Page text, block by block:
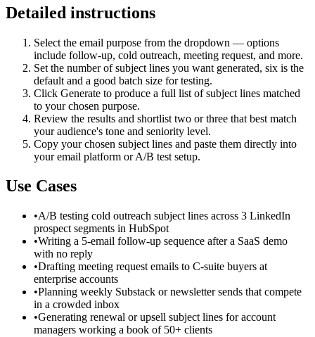
Detailed instructions
Select the email purpose from the dropdown — options
include follow-up, cold outreach, meeting request, and more.
Set the number of subject lines you want generated, six is the
default and a good batch size for testing.
Click Generate to produce a full list of subject lines matched
to your chosen purpose.
Review the results and shortlist two or three that best match
your audience's tone and seniority level.
Copy your chosen subject lines and paste them directly into
your email platform or A/B test setup.
Use Cases
•A/B testing cold outreach subject lines across 3 LinkedIn
prospect segments in HubSpot
•Writing a 5-email follow-up sequence after a SaaS demo
with no reply
•Drafting meeting request emails to C-suite buyers at
enterprise accounts
•Planning weekly Substack or newsletter sends that compete
in a crowded inbox
•Generating renewal or upsell subject lines for account
managers working a book of 50+ clients